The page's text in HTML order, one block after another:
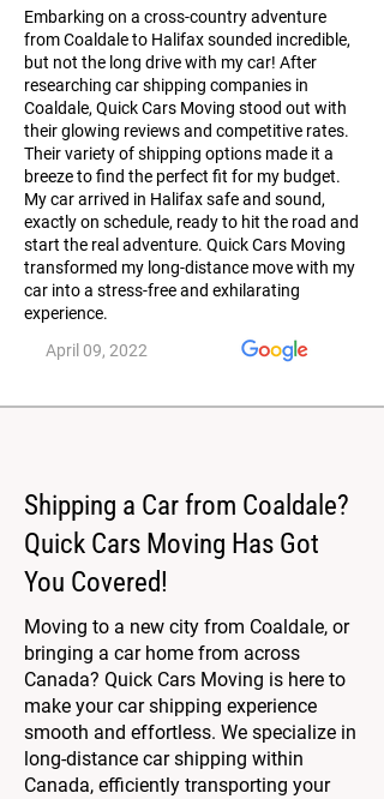
Embarking on a cross-country adventure
from Coaldale to Halifax sounded incredible,
but not the long drive with my car! After
researching car shipping companies in
Coaldale, Quick Cars Moving stood out with
their glowing reviews and competitive rates.
Their variety of shipping options made it a
breeze to find the perfect fit for my budget.
My car arrived in Halifax safe and sound,
exactly on schedule, ready to hit the road and
start the real adventure. Quick Cars Moving
transformed my long-distance move with my
car into a stress-free and exhilarating
experience.
April 09, 2022
Shipping a Car from Coaldale?
Quick Cars Moving Has Got
You Covered!
Moving to a new city from Coaldale, or
bringing a car home from across
Canada? Quick Cars Moving is here to
make your car shipping experience
smooth and effortless. We specialize in
long-distance car shipping within
Canada, efficiently transporting your